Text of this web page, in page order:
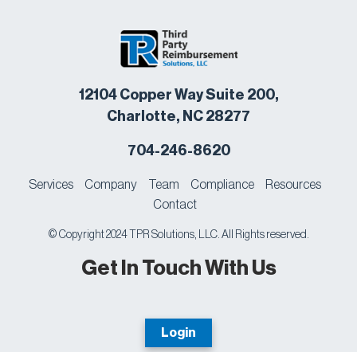
12104 Copper Way Suite 200,
Charlotte, NC 28277
704-246-8620
Services Company Team Compliance
Resources
Contact
© Copyright 2024 TPR Solutions, LLC. All Rights reserved.
Get In Touch With Us
Login